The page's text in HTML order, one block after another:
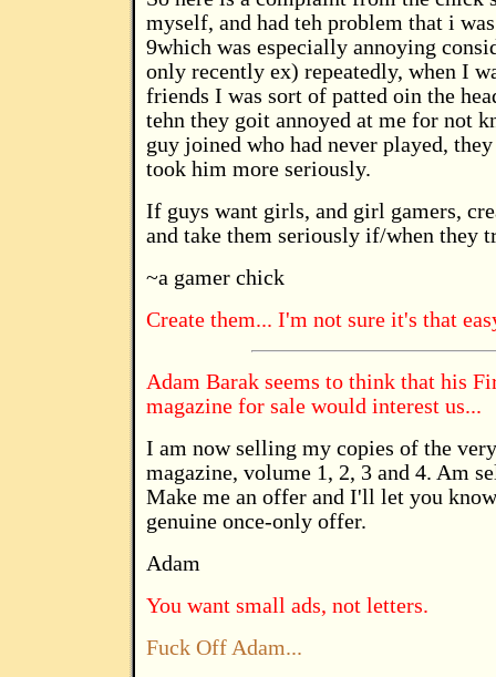
myself, and had teh problem that i
9which was especially annoying
only recently ex) repeatedly, when I
friends I was sort of patted oin the
tehn they goit annoyed at me for not
guy joined who had never played,
took him more seriously.
If guys want girls, and girl gamers,
and take them seriously if/when they
~a gamer chick
Create them... I'm not sure it's that
Adam Barak seems to think that his
magazine for sale would interest us...
I am now selling my copies of the
magazine, volume 1, 2, 3 and 4. Am
Make me an offer and I'll let you
genuine once-only offer.
Adam
You want small ads, not letters.
Fuck Off Adam...